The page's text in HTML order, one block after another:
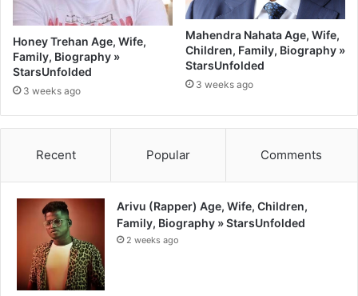
Honey Trehan Age, Wife,
Family, Biography »
StarsUnfolded
3 weeks ago
Mahendra Nahata Age, Wife,
Children, Family, Biography »
StarsUnfolded
3 weeks ago
Recent Popular Comments
Arivu (Rapper) Age, Wife, Children,
Family, Biography » StarsUnfolded
2 weeks ago